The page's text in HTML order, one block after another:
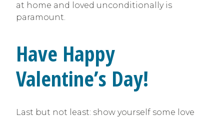
at home and loved unconditionally is
paramount.
Have Happy
Valentine’s Day!
Last but not least: show yourself some love